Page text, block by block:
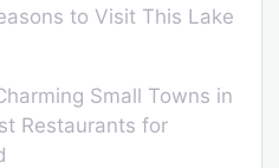
to Visit This Lake
Small Towns in
Restaurants for